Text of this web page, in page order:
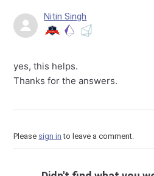
Nitin Singh
yes, this helps.
Thanks for the answers.
Please sign in to leave a comment.